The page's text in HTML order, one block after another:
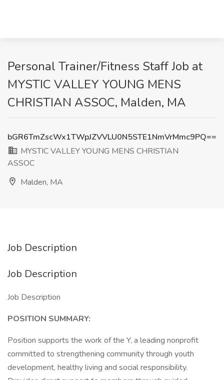
Personal Trainer/Fitness Staff Job at
MYSTIC VALLEY YOUNG MENS
CHRISTIAN ASSOC, Malden, MA
bGR6TmZscWx1TWpJZVVLU0N5STE1NmVrMmc9PQ==
MYSTIC VALLEY YOUNG MENS CHRISTIAN
ASSOC
Malden, MA
Job Description
Job Description
Job Description
POSITION SUMMARY:
Position supports the work of the Y, a leading nonprofit
committed to strengthening community through youth
development, healthy living and social responsibility.